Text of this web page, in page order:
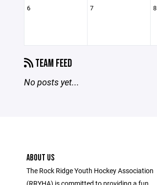
6 7 8
TEAM FEED
No posts yet...
ABOUT US
The Rock Ridge Youth Hockey Association